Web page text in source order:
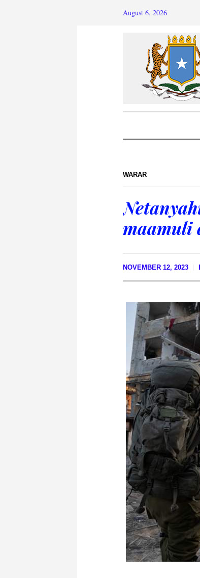
August 6, 2026
WARAR
maamuli
NOVEMBER 12, 2023